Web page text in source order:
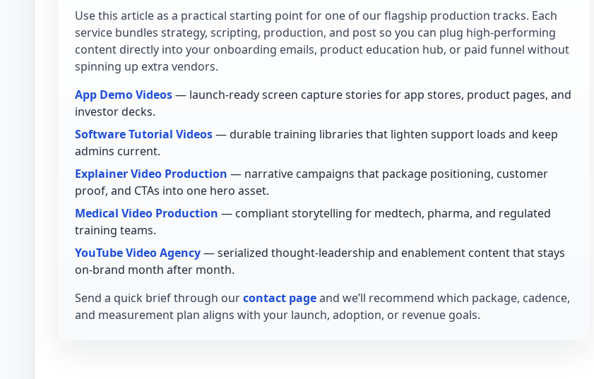
Use this article as a practical starting point for one of our flagship production tracks. Each
service bundles strategy, scripting, production, and post so you can plug high-performing
content directly into your onboarding emails, product education hub, or paid funnel without
spinning up extra vendors.
App Demo Videos— launch-ready screen capture stories for app stores, product pages, and
investor decks.
Software Tutorial Videos— durable training libraries that lighten support loads and keep
admins current.
Explainer Video Production — narrative campaigns that package positioning, customer
proof, and CTAs into one hero asset.
Medical Video Production — compliant storytelling for medtech, pharma, and regulated
training teams.
YouTube Video Agency— serialized thought-leadership and enablement content that stays
on-brand month after month.
Send a quick brief through ourcontact pageand we’ll recommend which package, cadence,
and measurement plan aligns with your launch, adoption, or revenue goals.